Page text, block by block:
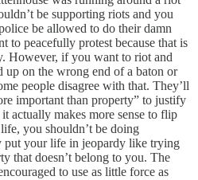
be supporting riots and you
be allowed to do their damn
to peacefully protest because that is
However, if you want to riot and
up on the wrong end of a baton or
people disagree with that. They’ll
important than property” to justify
actually makes more sense to flip
you shouldn’t be doing
put your life in jeopardy like trying
that doesn’t belong to you. The
to use as little force as